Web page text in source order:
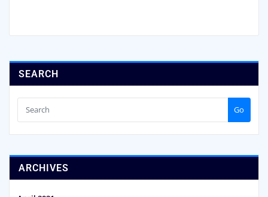
SEARCH
Go
ARCHIVES